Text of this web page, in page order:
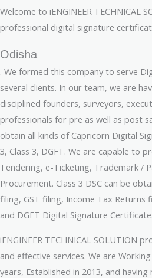
Welcome to iENGINEER TECHNICAL
professional digital signature
Odisha
. We formed this company to serve
several clients. In our team, we are
disciplined founders, surveyors,
professionals for pre as well as post
obtain all kinds of Capricorn Digital
3, Class 3, DGFT. We are capable to
Tendering, e-Ticketing, Trademark /
Procurement. Class 3 DSC can be
filing, GST filing, Income Tax Returns
and DGFT Digital Signature Certificate.
iENGINEER TECHNICAL SOLUTION
and effective services. We are
years, Established in 2013, and